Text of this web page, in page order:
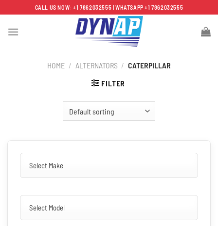
to
content
CALL US NOW: +1 7862032555 | WHATSAPP +1 7862032555
HOME / ALTERNATORS / CATERPILLAR
FILTER